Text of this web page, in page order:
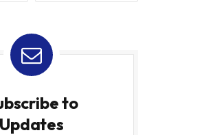
to
Updates